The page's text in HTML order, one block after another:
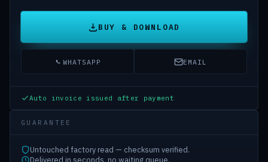
BUY & DOWNLOAD
WHATSAPP EMAIL
Auto invoice issued after payment
GUARANTEE
Untouched factory read — checksum verified.
Delivered in seconds, no waiting queue.